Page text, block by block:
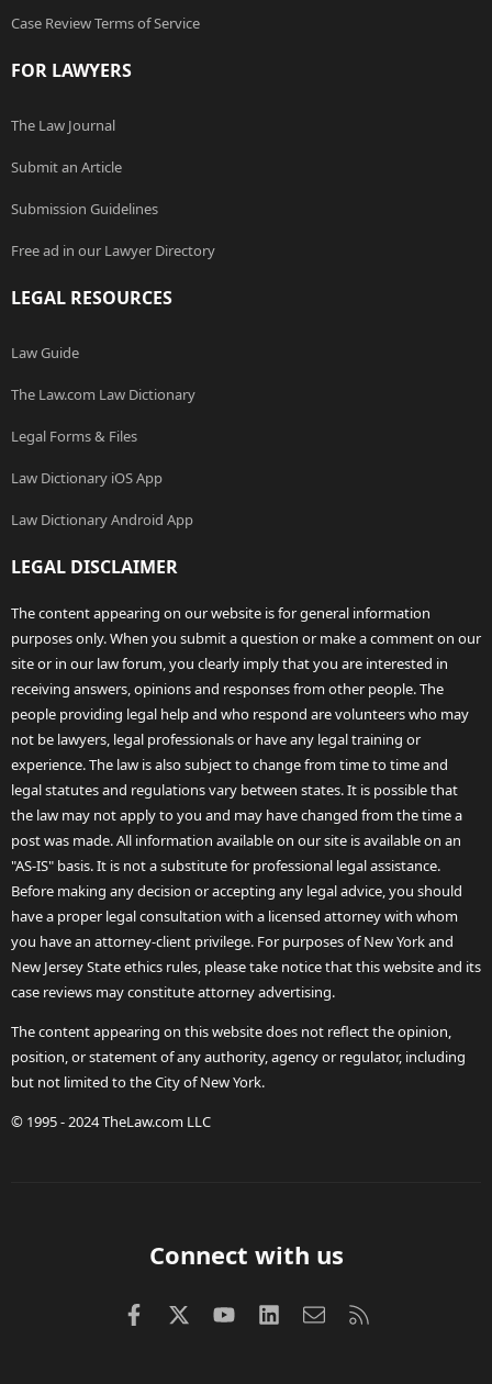
Case Review Terms of Service
FOR LAWYERS
The Law Journal
Submit an Article
Submission Guidelines
Free ad in our Lawyer Directory
LEGAL RESOURCES
Law Guide
The Law.com Law Dictionary
Legal Forms & Files
Law Dictionary iOS App
Law Dictionary Android App
LEGAL DISCLAIMER
The content appearing on our website is for general information
purposes only. When you submit a question or make a comment on our
site or in our law forum, you clearly imply that you are interested in
receiving answers, opinions and responses from other people. The
people providing legal help and who respond are volunteers who may
not be lawyers, legal professionals or have any legal training or
experience. The law is also subject to change from time to time and
legal statutes and regulations vary between states. It is possible that
the law may not apply to you and may have changed from the time a
post was made. All information available on our site is available on an
"AS-IS" basis. It is not a substitute for professional legal assistance.
Before making any decision or accepting any legal advice, you should
have a proper legal consultation with a licensed attorney with whom
you have an attorney-client privilege. For purposes of New York and
New Jersey State ethics rules, please take notice that this website and its
case reviews may constitute attorney advertising.
The content appearing on this website does not reflect the opinion,
position, or statement of any authority, agency or regulator, including
but not limited to the City of New York.
© 1995 - 2024 TheLaw.com LLC
Connect with us
FacebookX (Twitter)
youtubeLinkedInContact us